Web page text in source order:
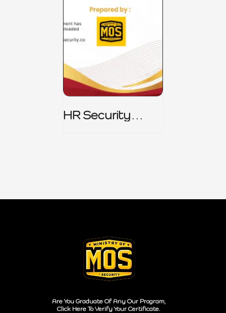
HR Security
Are You Graduate Of Any Our Program,
Click Here To Verify Your Certificate.